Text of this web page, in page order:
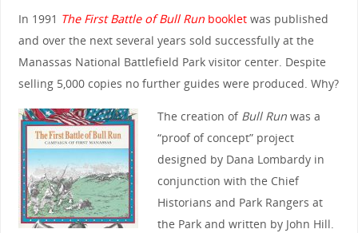
In 1991 The First Battle of Bull Runbookletwas published
and over the next several years sold successfully at the
Manassas National Battlefield Park visitor center. Despite
selling 5,000 copies no further guides were produced. Why?
The creation of Bull Runwas a
“proof of concept” project
designed by Dana Lombardy in
conjunction with the Chief
Historians and Park Rangers at
the Park and written by John Hill.